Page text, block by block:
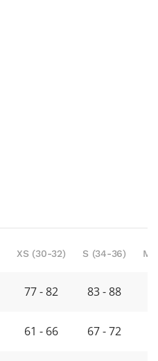
XS (30-32) S (34-36) M
77 - 82 83 - 88
61 - 66 67 - 72